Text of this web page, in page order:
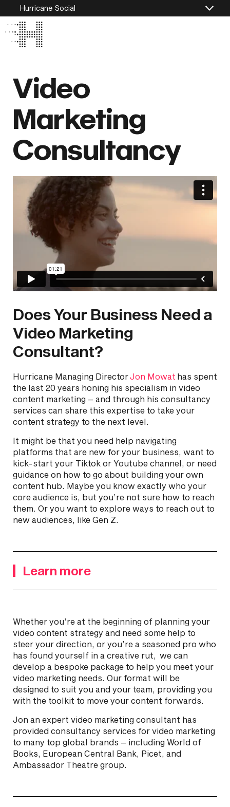
Hurricane Social
Video
Marketing
Consultancy
Does Your Business Need a
Video Marketing
Consultant?
Hurricane Managing DirectorJon Mowat has spent
the last 20 years honing his specialism in video
content marketing – and through his consultancy
services can share this expertise to take your
content strategy to the next level.
It might be that you need help navigating
platforms that are new for your business, want to
kick-start your Tiktok or Youtube channel, or need
guidance on how to go about building your own
content hub. Maybe you know exactly who your
core audience is, but you’re not sure how to reach
them. Or you want to explore ways to reach out to
new audiences, like Gen Z.
Learn more
Whether you’re at the beginning of planning your
video content strategy and need some help to
steer your direction, or you’re a seasoned pro who
has found yourself in a creative rut, we can
develop a bespoke package to help you meet your
video marketing needs. Our format will be
designed to suit you and your team, providing you
with the toolkit to move your content forwards.
Jon an expert video marketing consultant has
provided consultancy services for video marketing
to many top global brands – including World of
Books, European Central Bank, Picet, and
Ambassador Theatre group.